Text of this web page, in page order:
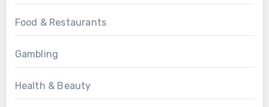
Food & Restaurants
Gambling
Health & Beauty